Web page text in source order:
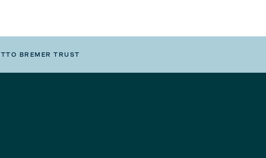
BREMER TRUST